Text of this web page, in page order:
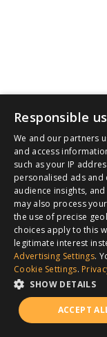
Responsible
We and our partners
and access
such as your IP
personalised ads and
audience insights,
may also process
the use of precise
choices apply to this
legitimate interest
Advertising Settings.
Cookie Settings.
SHOW DETAILS
ACCEPT